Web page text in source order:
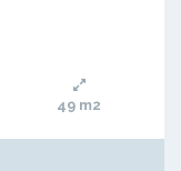
49 m2